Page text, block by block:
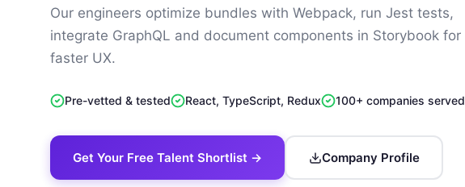
Our engineers optimize bundles with Webpack, run Jest tests,
integrate GraphQL and document components in Storybook for
faster UX.
Pre-vetted & tested React, TypeScript, Redux 100+ companies served
Get Your Free Talent Shortlist → Company Profile